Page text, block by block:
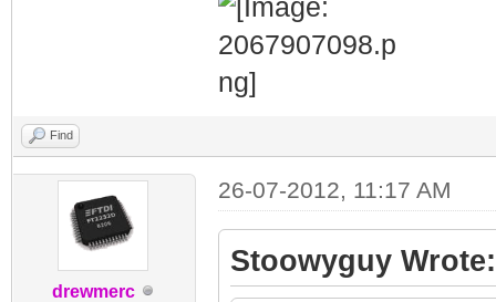
Find
drewmerc
26-07-2012, 11:17 AM
Stoowyguy Wrote: